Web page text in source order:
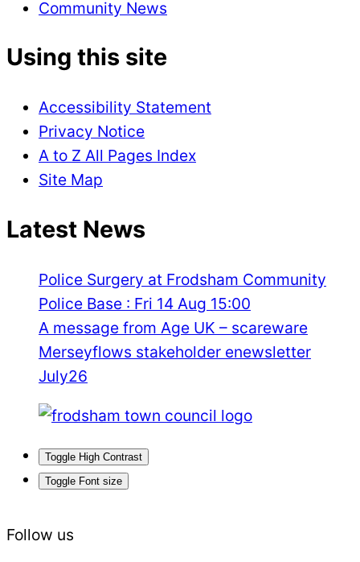
Community News
Using this site
Accessibility Statement
Privacy Notice
A to Z All Pages Index
Site Map
Latest News
Police Surgery at Frodsham Community
Police Base : Fri 14 Aug 15:00
A message from Age UK – scareware
Merseyflows stakeholder enewsletter
July26
Toggle High Contrast
Toggle Font size
Follow us